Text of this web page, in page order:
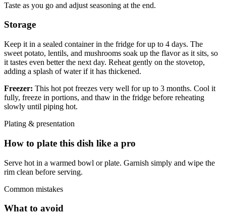
Taste as you go and adjust seasoning at the end.
Storage
Keep it in a sealed container in the fridge for up to 4 days. The
sweet potato, lentils, and mushrooms soak up the flavor as it sits, so
it tastes even better the next day. Reheat gently on the stovetop,
adding a splash of water if it has thickened.
Freezer: This hot pot freezes very well for up to 3 months. Cool it
fully, freeze in portions, and thaw in the fridge before reheating
slowly until piping hot.
Plating & presentation
How to plate this dish like a pro
Serve hot in a warmed bowl or plate. Garnish simply and wipe the
rim clean before serving.
Common mistakes
What to avoid